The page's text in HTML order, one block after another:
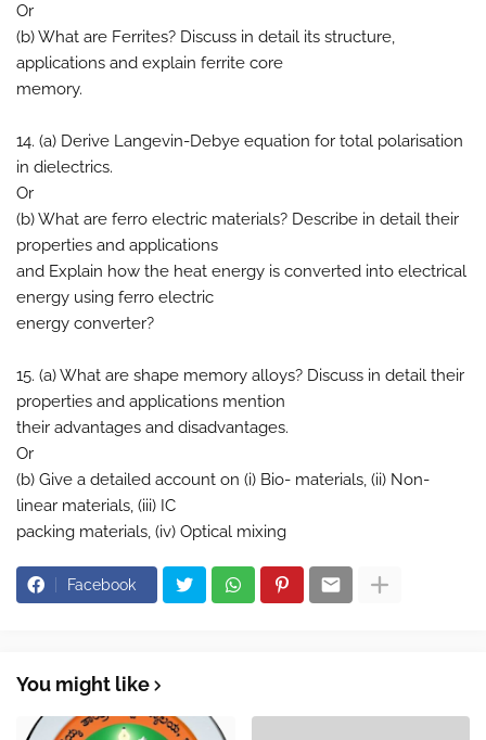
Or
(b) What are Ferrites? Discuss in detail its structure,
applications and explain ferrite core
memory.
14. (a) Derive Langevin-Debye equation for total polarisation
in dielectrics.
Or
(b) What are ferro electric materials? Describe in detail their
properties and applications
and Explain how the heat energy is converted into electrical
energy using ferro electric
energy converter?
15. (a) What are shape memory alloys? Discuss in detail their
properties and applications mention
their advantages and disadvantages.
Or
(b) Give a detailed account on (i) Bio- materials, (ii) Non-
linear materials, (iii) IC
packing materials, (iv) Optical mixing
Facebook
You might like